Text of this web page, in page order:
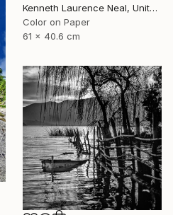
Kenneth Laurence Neal, United States
Color on Paper
61 x 40.6 cm